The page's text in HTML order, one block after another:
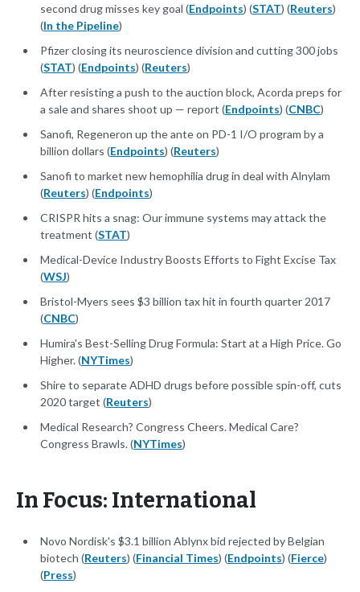
second drug misses key goal (Endpoints) (STAT) (Reuters)
(In the Pipeline)
Pfizer closing its neuroscience division and cutting 300 jobs
(STAT) (Endpoints) (Reuters)
After resisting a push to the auction block, Acorda preps for
a sale and shares shoot up — report (Endpoints) (CNBC)
Sanofi, Regeneron up the ante on PD-1 I/O program by a
billion dollars (Endpoints) (Reuters)
Sanofi to market new hemophilia drug in deal with Alnylam
(Reuters) (Endpoints)
CRISPR hits a snag: Our immune systems may attack the
treatment (STAT)
Medical-Device Industry Boosts Efforts to Fight Excise Tax
(WSJ)
Bristol-Myers sees $3 billion tax hit in fourth quarter 2017
(CNBC)
Humira's Best-Selling Drug Formula: Start at a High Price. Go
Higher. (NYTimes)
Shire to separate ADHD drugs before possible spin-off, cuts
2020 target (Reuters)
Medical Research? Congress Cheers. Medical Care?
Congress Brawls. (NYTimes)
In Focus: International
Novo Nordisk's $3.1 billion Ablynx bid rejected by Belgian
biotech (Reuters) (Financial Times) (Endpoints) (Fierce)
(Press)